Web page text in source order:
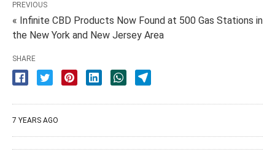
PREVIOUS
« Infinite CBD Products Now Found at 500 Gas Stations in
the New York and New Jersey Area
SHARE
7 YEARS AGO